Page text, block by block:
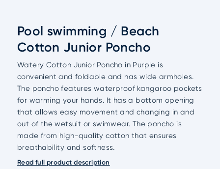
Pool swimming / Beach
Cotton Junior Poncho
Watery Cotton Junior Poncho in Purple is
convenient and foldable and has wide armholes.
The poncho features waterproof kangaroo pockets
for warming your hands. It has a bottom opening
that allows easy movement and changing in and
out of the wetsuit or swimwear. The poncho is
made from high-quality cotton that ensures
breathability and softness.
Read full product description